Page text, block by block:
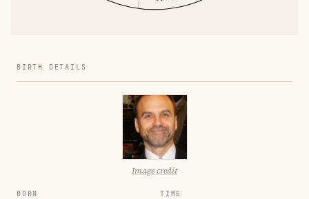
BIRTH DETAILS
Image credit
BORN TIME